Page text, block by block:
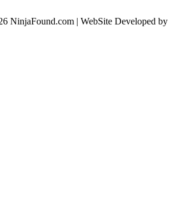
NinjaFound.com | WebSite Developed by